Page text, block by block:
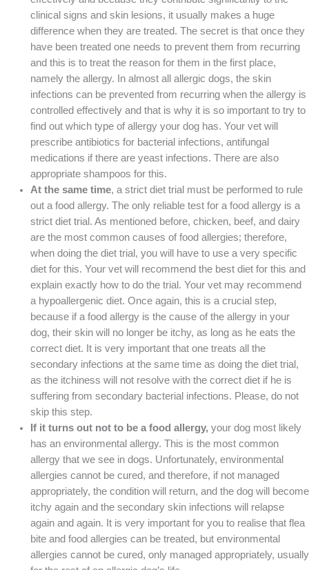
clinical signs and skin lesions, it usually makes a huge
difference when they are treated. The secret is that once they
have been treated one needs to prevent them from recurring
and this is to treat the reason for them in the first place,
namely the allergy. In almost all allergic dogs, the skin
infections can be prevented from recurring when the allergy is
controlled effectively and that is why it is so important to try to
find out which type of allergy your dog has. Your vet will
prescribe antibiotics for bacterial infections, antifungal
medications if there are yeast infections. There are also
appropriate shampoos for this.
At the same time, a strict diet trial must be performed to rule
out a food allergy. The only reliable test for a food allergy is a
strict diet trial. As mentioned before, chicken, beef, and dairy
are the most common causes of food allergies; therefore,
when doing the diet trial, you will have to use a very specific
diet for this. Your vet will recommend the best diet for this and
explain exactly how to do the trial. Your vet may recommend
a hypoallergenic diet. Once again, this is a crucial step,
because if a food allergy is the cause of the allergy in your
dog, their skin will no longer be itchy, as long as he eats the
correct diet. It is very important that one treats all the
secondary infections at the same time as doing the diet trial,
as the itchiness will not resolve with the correct diet if he is
suffering from secondary bacterial infections. Please, do not
skip this step.
If it turns out not to be a food allergy, your dog most likely
has an environmental allergy. This is the most common
allergy that we see in dogs. Unfortunately, environmental
allergies cannot be cured, and therefore, if not managed
appropriately, the condition will return, and the dog will become
itchy again and the secondary skin infections will relapse
again and again. It is very important for you to realise that flea
bite and food allergies can be treated, but environmental
allergies cannot be cured, only managed appropriately, usually